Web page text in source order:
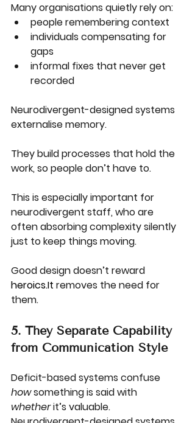
Many organisations quietly rely on:
people remembering context
individuals compensating for
gaps
informal fixes that never get
recorded
Neurodivergent-designed systems
externalise memory.
They build processes that hold the
work, so people don’t have to.
This is especially important for
neurodivergent staff, who are
often absorbing complexity silently
just to keep things moving.
Good design doesn’t reward
heroics.It removes the need for
them.
5. They Separate Capability
from Communication Style
Deficit-based systems confuse
how something is said with
whether it’s valuable.